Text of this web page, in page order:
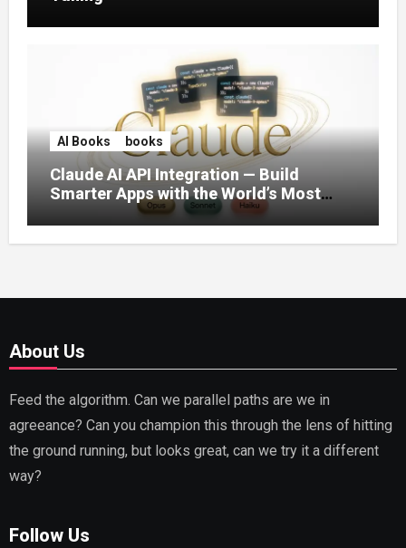
AI Books books
Claude AI API Integration — Build
Smarter Apps with the World’s Most
Capable AI (2026)
About Us
Feed the algorithm. Can we parallel paths are we in
agreeance? Can you champion this through the lens of hitting
the ground running, but looks great, can we try it a different
way?
Follow Us